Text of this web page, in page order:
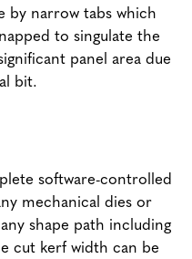
by narrow tabs which
to singulate the
panel area due
bit.
software-controlled
mechanical dies or
shape path including
cut kerf width can be